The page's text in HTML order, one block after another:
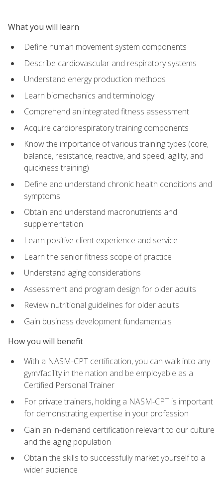
What you will learn
Define human movement system components
Describe cardiovascular and respiratory systems
Understand energy production methods
Learn biomechanics and terminology
Comprehend an integrated fitness assessment
Acquire cardiorespiratory training components
Know the importance of various training types (core,
balance, resistance, reactive, and speed, agility, and
quickness training)
Define and understand chronic health conditions and
symptoms
Obtain and understand macronutrients and
supplementation
Learn positive client experience and service
Learn the senior fitness scope of practice
Understand aging considerations
Assessment and program design for older adults
Review nutritional guidelines for older adults
Gain business development fundamentals
How you will benefit
With a NASM-CPT certification, you can walk into any
gym/facility in the nation and be employable as a
Certified Personal Trainer
For private trainers, holding a NASM-CPT is important
for demonstrating expertise in your profession
Gain an in-demand certification relevant to our culture
and the aging population
Obtain the skills to successfully market yourself to a
wider audience